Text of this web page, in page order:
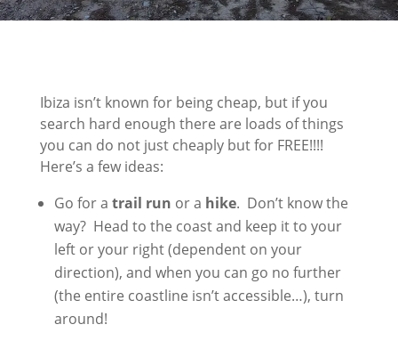
Ibiza isn’t known for being cheap, but if you
search hard enough there are loads of things
you can do not just cheaply but for FREE!!!!
Here’s a few ideas:
Go for a trail run or a hike. Don’t know the
way? Head to the coast and keep it to your
left or your right (dependent on your
direction), and when you can go no further
(the entire coastline isn’t accessible…), turn
around!